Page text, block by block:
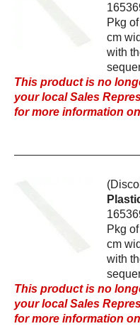
Pkg
cm
with
This product is no
your local Sales
for more information
Pkg
cm
with
This product is no
your local Sales
for more information